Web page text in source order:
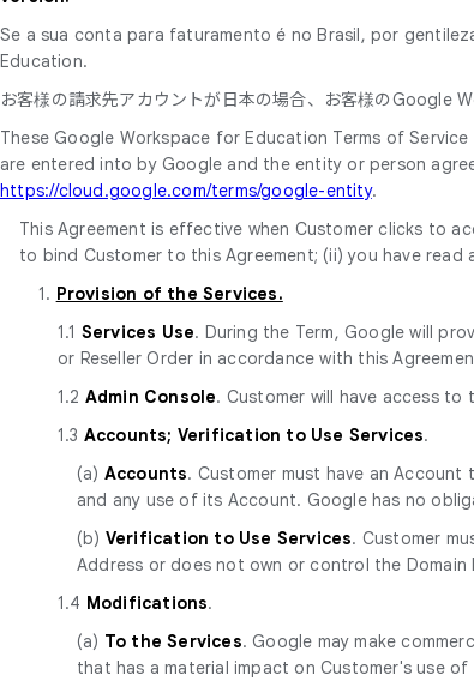
Se a sua conta para faturamento é no Brasil, por
Education.
お客様の請求先アカウントが日本の場合、お客様の
These Google Workspace for Education Terms of
are entered into by Google and the entity or person
https://cloud.google.com/terms/google-entity.
This Agreement is effective when Customer clicks to
to bind Customer to this Agreement; (ii) you have
1. Provision of the Services.
1.1 Services Use. During the Term, Google will
or Reseller Order in accordance with this
1.2 Admin Console. Customer will have access to
1.3 Accounts; Verification to Use Services.
(a) Accounts. Customer must have an
and any use of its Account. Google has no
(b) Verification to Use Services. Customer
Address or does not own or control the
1.4 Modifications.
(a) To the Services. Google may make
that has a material impact on Customer's use